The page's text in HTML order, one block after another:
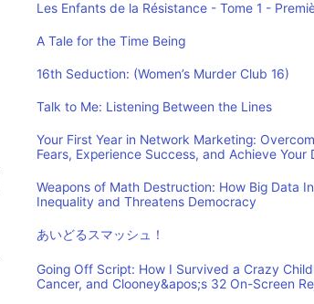
Les Enfants de la Résistance - Tome 1 -
A Tale for the Time Being
16th Seduction: (Women’s Murder Club 16)
Talk to Me: Listening Between the Lines
Your First Year in Network Marketing:
Fears, Experience Success, and Achieve Your
Weapons of Math Destruction: How Big Data
Inequality and Threatens Democracy
あいどるスマッシュ！
Going Off Script: How I Survived a Crazy
Cancer, and Clooney&apos;s 32 On-Screen